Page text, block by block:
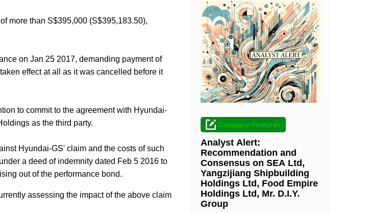
more than S$395,000 (S$395,183.50),
on Jan 25 2017, demanding payment of
effect at all as it was cancelled before it
to commit to the agreement with Hyundai-
as the third party.
Hyundai-GS' claim and the costs of such
a deed of indemnity dated Feb 5 2016 to
out of the performance bond.
assessing the impact of the above claim
Company Features
Analyst Alert:
Recommendation and
Consensus on SEA Ltd,
Yangzijiang Shipbuilding
Holdings Ltd, Food Empire
Holdings Ltd, Mr. D.I.Y.
Group